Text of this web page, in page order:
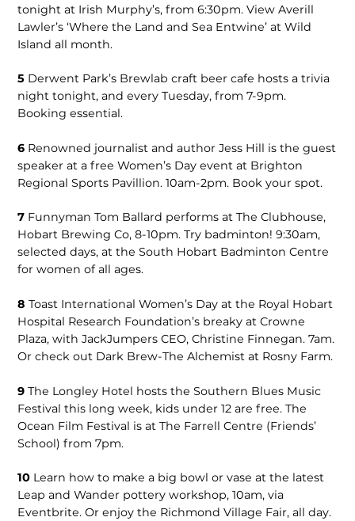
tonight at Irish Murphy’s, from 6:30pm. View Averill
Lawler’s ‘Where the Land and Sea Entwine’ at Wild
Island all month.
5 Derwent Park’s Brewlab craft beer cafe hosts a trivia
night tonight, and every Tuesday, from 7-9pm.
Booking essential.
6 Renowned journalist and author Jess Hill is the guest
speaker at a free Women’s Day event at Brighton
Regional Sports Pavillion. 10am-2pm. Book your spot.
7 Funnyman Tom Ballard performs at The Clubhouse,
Hobart Brewing Co, 8-10pm. Try badminton! 9:30am,
selected days, at the South Hobart Badminton Centre
for women of all ages.
8 Toast International Women’s Day at the Royal Hobart
Hospital Research Foundation’s breaky at Crowne
Plaza, with JackJumpers CEO, Christine Finnegan. 7am.
Or check out Dark Brew-The Alchemist at Rosny Farm.
9 The Longley Hotel hosts the Southern Blues Music
Festival this long week, kids under 12 are free. The
Ocean Film Festival is at The Farrell Centre (Friends’
School) from 7pm.
10 Learn how to make a big bowl or vase at the latest
Leap and Wander pottery workshop, 10am, via
Eventbrite. Or enjoy the Richmond Village Fair, all day.